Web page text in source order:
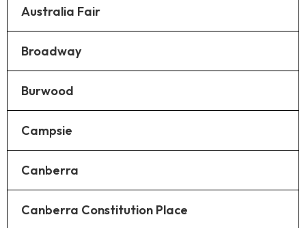
Australia Fair
Broadway
Burwood
Campsie
Canberra
Canberra Constitution Place